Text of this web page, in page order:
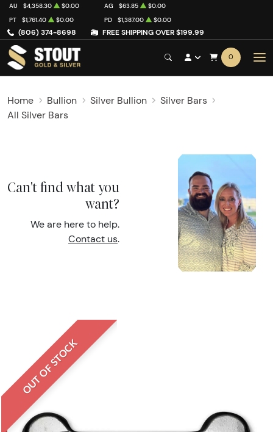
(806) 374-8698 FREE SHIPPING OVER $199.99
AU $4,358.30 $0.00 AG $63.85
$0.00
PT
$1,761.40 $0.00 PD $1,387.00 $0.00
0
Home Bullion Silver Bullion
Silver Bars
All Silver Bars
Can't find what you
want?
We are here to help.
Contact us.
OUT OF STOCK